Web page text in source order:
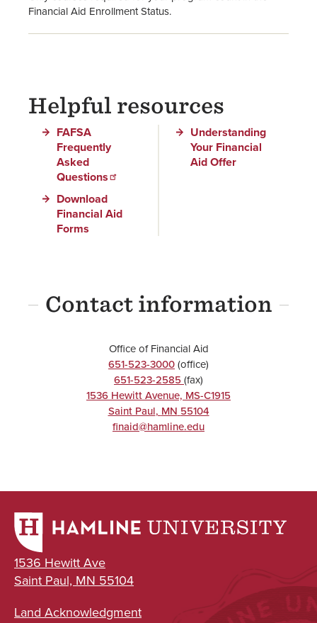
Financial Aid Enrollment Status.
Helpful resources
FAFSA
Frequently
Asked
Questions
Understanding
Your Financial
Aid Offer
Download
Financial Aid
Forms
Contact information
Office of Financial Aid
651-523-3000(office)
651-523-2585(fax)
1536 Hewitt Avenue, MS-C1915
Saint Paul, MN 55104
finaid@hamline.edu
1536 Hewitt Ave
Saint Paul, MN 55104
Land Acknowledgment